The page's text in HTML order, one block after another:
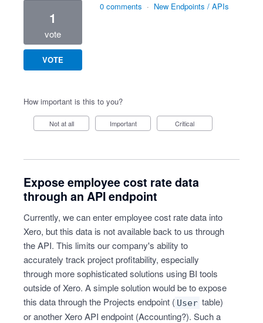
1
vote
VOTE
0 comments · New Endpoints / APIs
How important is this to you?
Not at all Important Critical
Expose employee cost rate data
through an API endpoint
Currently, we can enter employee cost rate data into
Xero, but this data is not available back to us through
the API. This limits our company's ability to
accurately track project profitability, especially
through more sophisticated solutions using BI tools
outside of Xero. A simple solution would be to expose
this data through the Projects endpoint ( User table)
or another Xero API endpoint (Accounting?). Such a